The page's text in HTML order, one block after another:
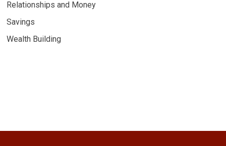
Relationships and Money
Savings
Wealth Building